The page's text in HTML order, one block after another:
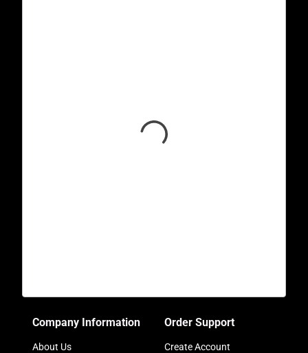
Company Information
About Us
Order Support
Create Account